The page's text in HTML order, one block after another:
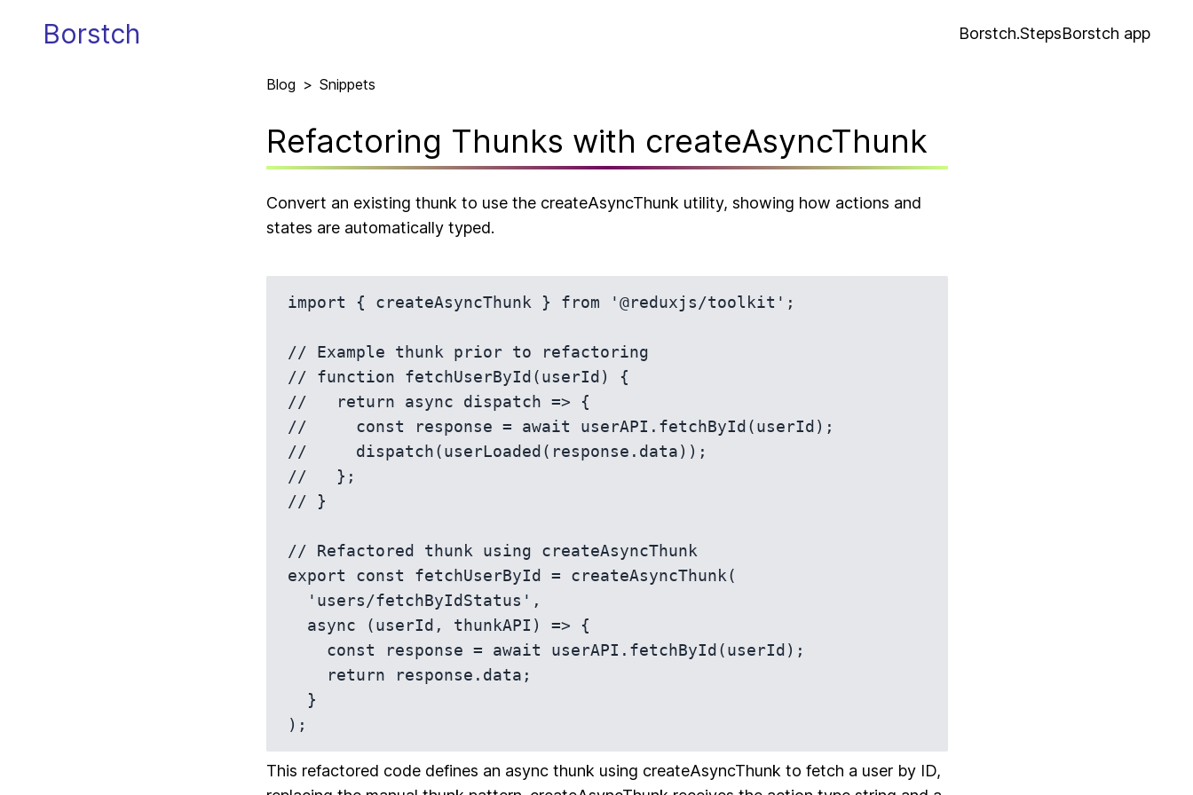
Borstch Borstch.StepsBorstch app
Blog > Snippets
Refactoring Thunks with createAsyncThunk
Convert an existing thunk to use the createAsyncThunk utility, showing how actions and
states are automatically typed.
import { createAsyncThunk } from '@reduxjs/toolkit';
// Example thunk prior to refactoring
// function fetchUserById(userId) {
//   return async dispatch => {
//     const response = await userAPI.fetchById(userId);
//     dispatch(userLoaded(response.data));
//   };
// }
// Refactored thunk using createAsyncThunk
export const fetchUserById = createAsyncThunk(
);
This refactored code defines an async thunk using createAsyncThunk to fetch a user by ID,